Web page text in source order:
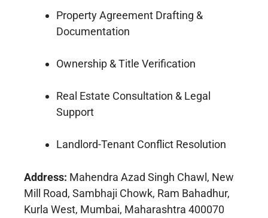
Property Agreement Drafting &
Documentation
Ownership & Title Verification
Real Estate Consultation & Legal
Support
Landlord-Tenant Conflict Resolution
Address: Mahendra Azad Singh Chawl, New
Mill Road, Sambhaji Chowk, Ram Bahadhur,
Kurla West, Mumbai, Maharashtra 400070